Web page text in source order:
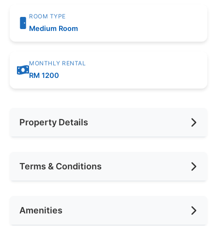
ROOM TYPE
Medium Room
MONTHLY RENTAL
RM 1200
Property Details
Area (sqft)
No. of Bedrooms
Terms & Conditions
Deposit Required
Amenities